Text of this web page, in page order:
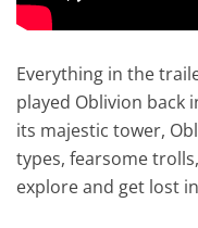
Everything in the
played Oblivion back
its majestic tower,
types, fearsome
explore and get lost